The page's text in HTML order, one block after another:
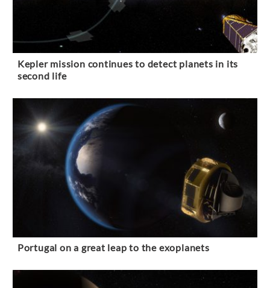
Kepler mission continues to detect planets in its
second life
Portugal on a great leap to the exoplanets